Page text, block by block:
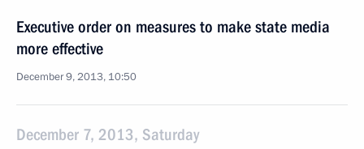
Executive order on measures to make state media
more effective
December 9, 2013, 10:50
December 7, 2013, Saturday